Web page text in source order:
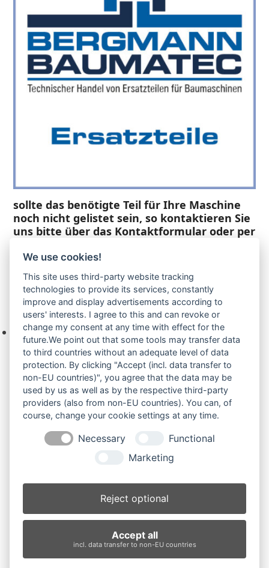
sollte das benötigte Teil für Ihre Maschine
noch nicht gelistet sein, so kontaktieren Sie
uns bitte über das Kontaktformular oder per
Ihre Anfrage
Keine Produkte in der Anfrageliste.
Produktsuche
Suchen
×
Bobcat E08 (3)
Produkt-Schlagwörter
BolzenBuchsenBuchsen und Bolzen
Endantrieb
We use cookies!
This site uses third-party website tracking
technologies to provide its services, constantly
improve and display advertisements according to
users' interests. I agree to this and can revoke or
change my consent at any time with effect for the
future.We point out that some tools may transfer data
to third countries without an adequate level of data
protection. By clicking "Accept (incl. data transfer to
non-EU countries)", you agree that the data may be
used by us as well as by the respective third-party
providers (also from non-EU countries). You can, of
course, change your cookie settings at any time.
Necessary
Functional
Marketing
Reject optional
Accept all
incl. data transfer to non-EU countries